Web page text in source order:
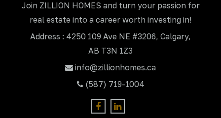
Join ZILLION HOMES and turn your passion for
real estate into a career worth investing in!
Address : 4250 109 Ave NE #3206, Calgary,
AB T3N 1Z3
info@zillionhomes.ca
(587) 719-1004